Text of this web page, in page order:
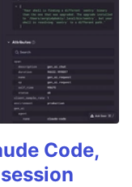
Code,